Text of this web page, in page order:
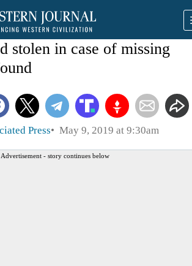
stolen in case of missing
Press May 9, 2019 at 9:30am
Advertisement - story continues below